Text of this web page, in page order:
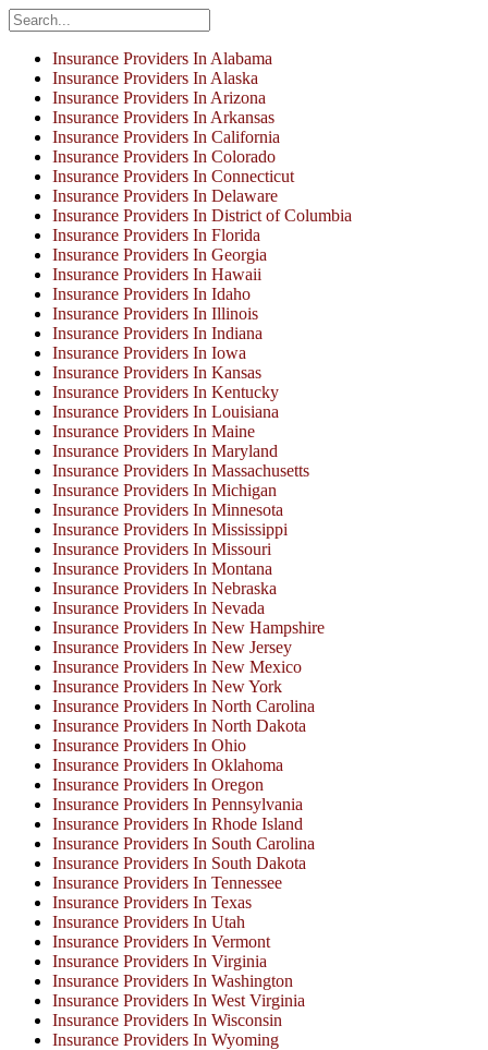
Insurance Providers In Alabama
Insurance Providers In Alaska
Insurance Providers In Arizona
Insurance Providers In Arkansas
Insurance Providers In California
Insurance Providers In Colorado
Insurance Providers In Connecticut
Insurance Providers In Delaware
Insurance Providers In District of Columbia
Insurance Providers In Florida
Insurance Providers In Georgia
Insurance Providers In Hawaii
Insurance Providers In Idaho
Insurance Providers In Illinois
Insurance Providers In Indiana
Insurance Providers In Iowa
Insurance Providers In Kansas
Insurance Providers In Kentucky
Insurance Providers In Louisiana
Insurance Providers In Maine
Insurance Providers In Maryland
Insurance Providers In Massachusetts
Insurance Providers In Michigan
Insurance Providers In Minnesota
Insurance Providers In Mississippi
Insurance Providers In Missouri
Insurance Providers In Montana
Insurance Providers In Nebraska
Insurance Providers In Nevada
Insurance Providers In New Hampshire
Insurance Providers In New Jersey
Insurance Providers In New Mexico
Insurance Providers In New York
Insurance Providers In North Carolina
Insurance Providers In North Dakota
Insurance Providers In Ohio
Insurance Providers In Oklahoma
Insurance Providers In Oregon
Insurance Providers In Pennsylvania
Insurance Providers In Rhode Island
Insurance Providers In South Carolina
Insurance Providers In South Dakota
Insurance Providers In Tennessee
Insurance Providers In Texas
Insurance Providers In Utah
Insurance Providers In Vermont
Insurance Providers In Virginia
Insurance Providers In Washington
Insurance Providers In West Virginia
Insurance Providers In Wisconsin
Insurance Providers In Wyoming